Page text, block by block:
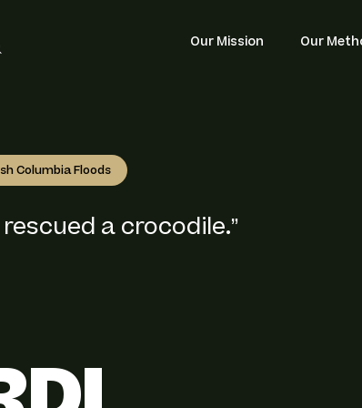
Our Mission Our
Columbia Floods
a crocodile.”